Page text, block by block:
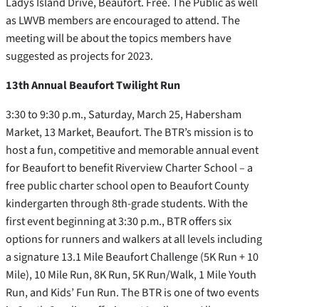
as LWVB members are encouraged to attend. The
meeting will be about the topics members have
suggested as projects for 2023.
13th Annual Beaufort Twilight Run
3:30 to 9:30 p.m., Saturday, March 25, Habersham
Market, 13 Market, Beaufort. The BTR’s mission is to
host a fun, competitive and memorable annual event
for Beaufort to benefit Riverview Charter School – a
free public charter school open to Beaufort County
kindergarten through 8th-grade students. With the
first event beginning at 3:30 p.m., BTR offers six
options for runners and walkers at all levels including
a signature 13.1 Mile Beaufort Challenge (5K Run + 10
Mile), 10 Mile Run, 8K Run, 5K Run/Walk, 1 Mile Youth
Run, and Kids’ Fun Run. The BTR is one of two events